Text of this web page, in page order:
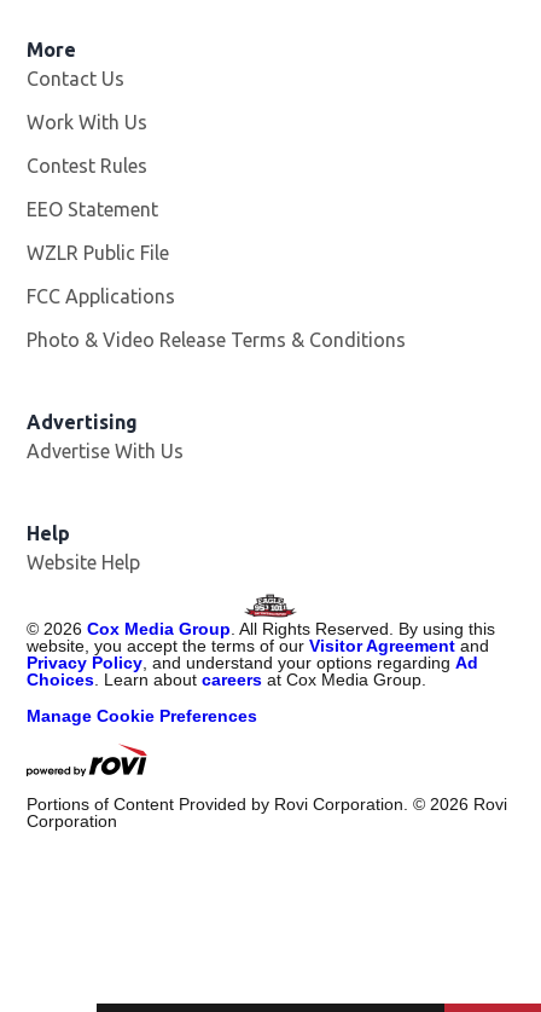
More
Contact Us
Work With Us
Contest Rules
EEO Statement
WZLR Public File
FCC Applications
Photo & Video Release Terms & Conditions
Advertising
Advertise With Us
Help
Website Help
© 2026 Cox Media Group . All Rights Reserved. By using this
website, you accept the terms of ourVisitor Agreement and
Privacy Policy , and understand your options regardingAd
Choices . Learn aboutcareers at Cox Media Group.
Manage Cookie Preferences
Portions of Content Provided by Rovi Corporation. © 2026 Rovi
Corporation